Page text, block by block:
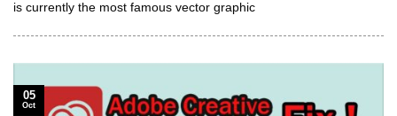
is currently the most famous vector graphic
05
Oct